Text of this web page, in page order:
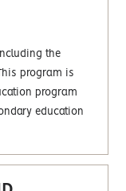
the
program is
program
education